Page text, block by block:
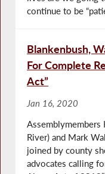
continue to be
Blankenbush,
For Complete
Act”
Jan 16, 2020
Assemblymembers
River) and Mark
joined by county
advocates calling